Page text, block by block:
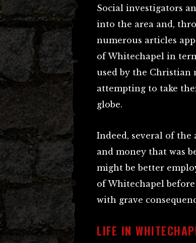
Social investigators
into the area and,
numerous articles
of Whitechapel in
used by the Christian
attempting to take
globe.
Indeed, several of
and money that was
might be better
of Whitechapel
with grave
LIFE IN